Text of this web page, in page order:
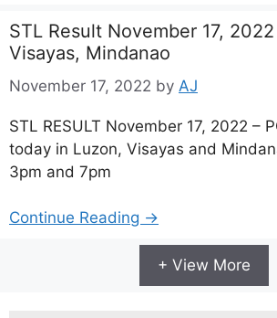
STL Result November 17,
Visayas, Mindanao
November 17, 2022 by AJ
STL RESULT November 17, 2022 –
today in Luzon, Visayas and
3pm and 7pm
Continue Reading →
+ View More